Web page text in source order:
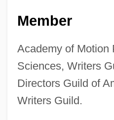
Member
Academy of Motion
Sciences, Writers
Directors Guild of
Writers Guild.